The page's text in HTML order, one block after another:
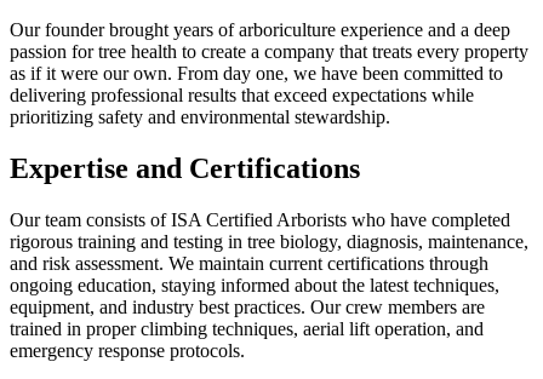
Our founder brought years of arboriculture experience and a deep
passion for tree health to create a company that treats every property
as if it were our own. From day one, we have been committed to
delivering professional results that exceed expectations while
prioritizing safety and environmental stewardship.
Expertise and Certifications
Our team consists of ISA Certified Arborists who have completed
rigorous training and testing in tree biology, diagnosis, maintenance,
and risk assessment. We maintain current certifications through
ongoing education, staying informed about the latest techniques,
equipment, and industry best practices. Our crew members are
trained in proper climbing techniques, aerial lift operation, and
emergency response protocols.